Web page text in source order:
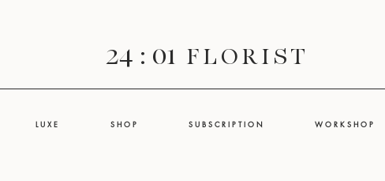
24 : 01 F L O R I S T
L U X E S H O P S U B S C R I P T I O N W O R K S H O P